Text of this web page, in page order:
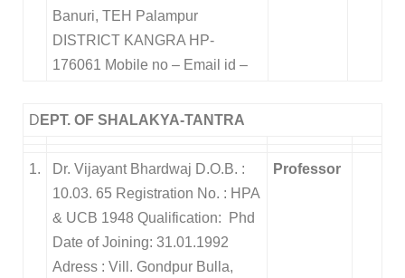
Banuri, TEH Palampur
DISTRICT KANGRA HP-
176061 Mobile no – Email id –
D EPT. OF SHALAKYA-TANTRA
1.
Dr. Vijayant Bhardwaj D.O.B. :
10.03. 65 Registration No. : HPA
& UCB 1948 Qualification: Phd
Date of Joining: 31.01.1992
Adress : Vill. Gondpur Bulla,
Professor